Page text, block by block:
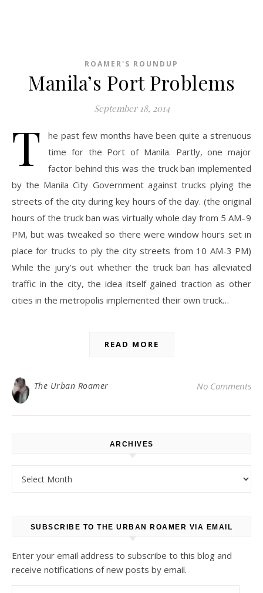
ROAMER'S ROUNDUP
Manila’s Port Problems
September 18, 2014
T
he past few months have been quite a strenuous
time for the Port of Manila. Partly, one major
factor behind this was the truck ban implemented
by the Manila City Government against trucks plying the
streets of the city during key hours of the day. (the original
hours of the truck ban was virtually whole day from 5 AM–9
PM, but was tweaked so there were window hours set in
place for trucks to ply the city streets from 10 AM-3 PM)
While the jury’s out whether the truck ban has alleviated
traffic in the city, the idea itself gained traction as other
cities in the metropolis implemented their own truck…
READ MORE
The Urban Roamer No Comments
ARCHIVES
SUBSCRIBE TO THE URBAN ROAMER VIA EMAIL
Enter your email address to subscribe to this blog and
receive notifications of new posts by email.